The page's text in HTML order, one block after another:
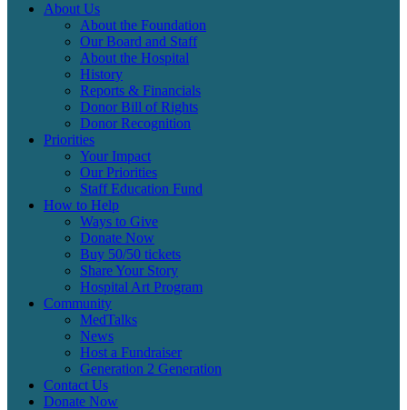
About Us
About the Foundation
Our Board and Staff
About the Hospital
History
Reports & Financials
Donor Bill of Rights
Donor Recognition
Priorities
Your Impact
Our Priorities
Staff Education Fund
How to Help
Ways to Give
Donate Now
Buy 50/50 tickets
Share Your Story
Hospital Art Program
Community
MedTalks
News
Host a Fundraiser
Generation 2 Generation
Contact Us
Donate Now